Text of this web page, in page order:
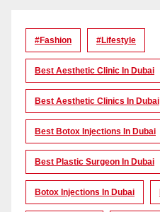
#Fashion #lifestyle
Best Aesthetic Clinic In Dubai
Best Aesthetic Clinics In Dubai
Best Botox Injections In Dubai
Best Plastic Surgeon In Dubai
Botox Injections In Dubai